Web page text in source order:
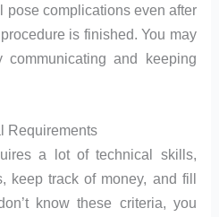
pose complications even after
is finished. You may
and keeping
Requirements
a lot of technical skills,
keep track of money, and fill
know these criteria, you